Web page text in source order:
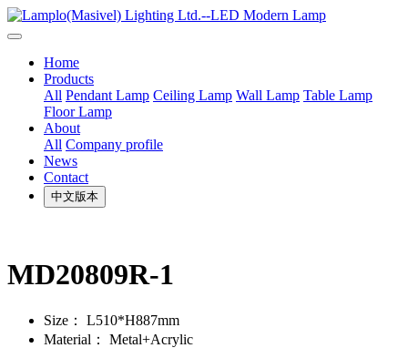
Home
Products
All Pendant Lamp Ceiling Lamp Wall Lamp Table Lamp
Floor Lamp
About
All Company profile
News
Contact
中文版本
MD20809R-1
Size：
L510*H887mm
Material：
Metal+Acrylic